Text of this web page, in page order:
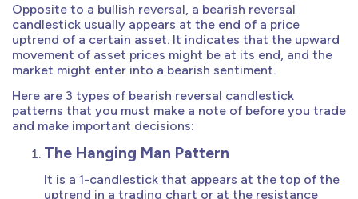
Opposite to a bullish reversal, a bearish reversal
candlestick usually appears at the end of a price
uptrend of a certain asset. It indicates that the upward
movement of asset prices might be at its end, and the
market might enter into a bearish sentiment.
Here are 3 types of bearish reversal candlestick
patterns that you must make a note of before you trade
and make important decisions:
The Hanging Man Pattern
It is a 1-candlestick that appears at the top of the
uptrend in a trading chart or at the resistance